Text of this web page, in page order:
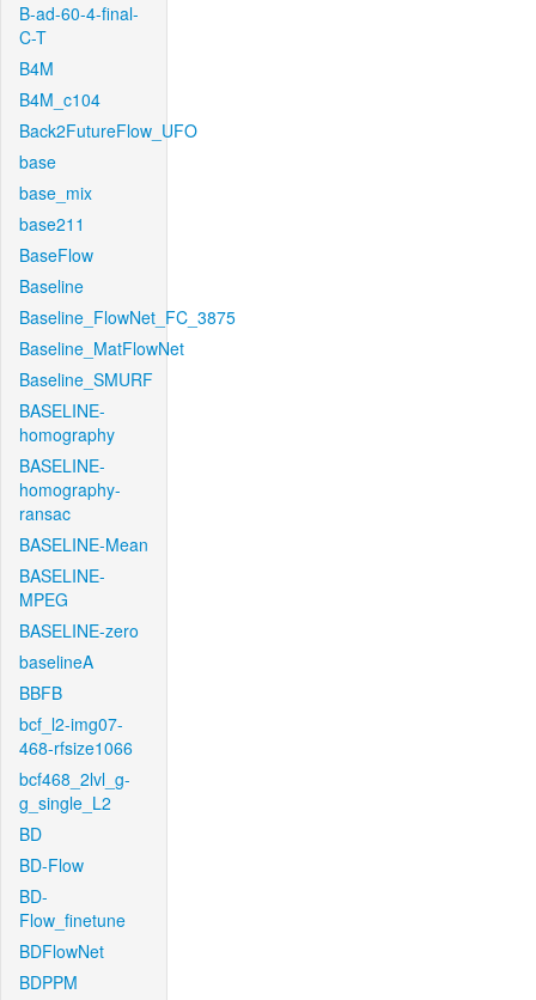
B-ad-60-4-final-
C-T
B4M
B4M_c104
Back2FutureFlow_UFO
base
base_mix
base211
BaseFlow
Baseline
Baseline_FlowNet_FC_3875
Baseline_MatFlowNet
Baseline_SMURF
BASELINE-
homography
BASELINE-
homography-
ransac
BASELINE-Mean
BASELINE-
MPEG
BASELINE-zero
baselineA
BBFB
bcf_l2-img07-
468-rfsize1066
bcf468_2lvl_g-
g_single_L2
BD
BD-Flow
BD-
Flow_finetune
BDFlowNet
BDPPM